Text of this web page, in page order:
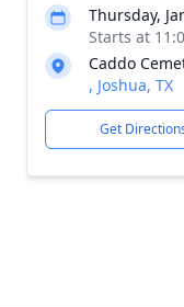
Thursday,
Starts at
Caddo
, Joshua, TX
Get